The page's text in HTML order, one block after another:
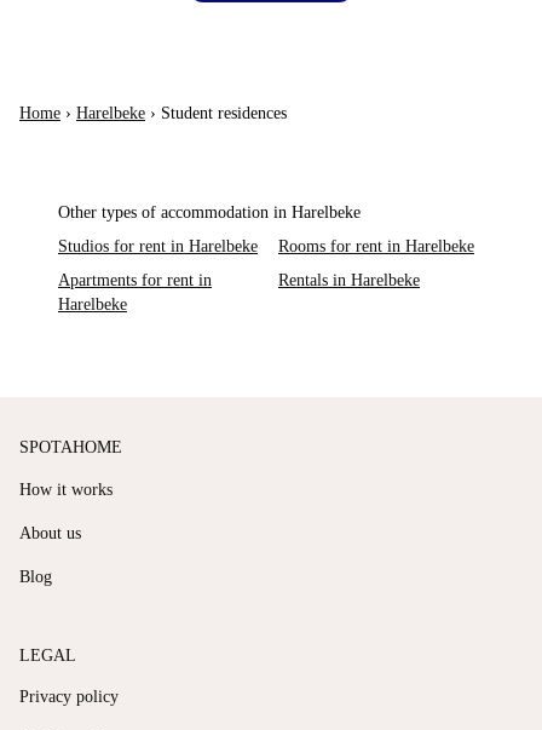
Home › Harelbeke › Student residences
Other types of accommodation in Harelbeke
Studios for rent in Harelbeke
Rooms for rent in Harelbeke
Apartments for rent in
Harelbeke
Rentals in Harelbeke
SPOTAHOME
How it works
About us
Blog
LEGAL
Privacy policy